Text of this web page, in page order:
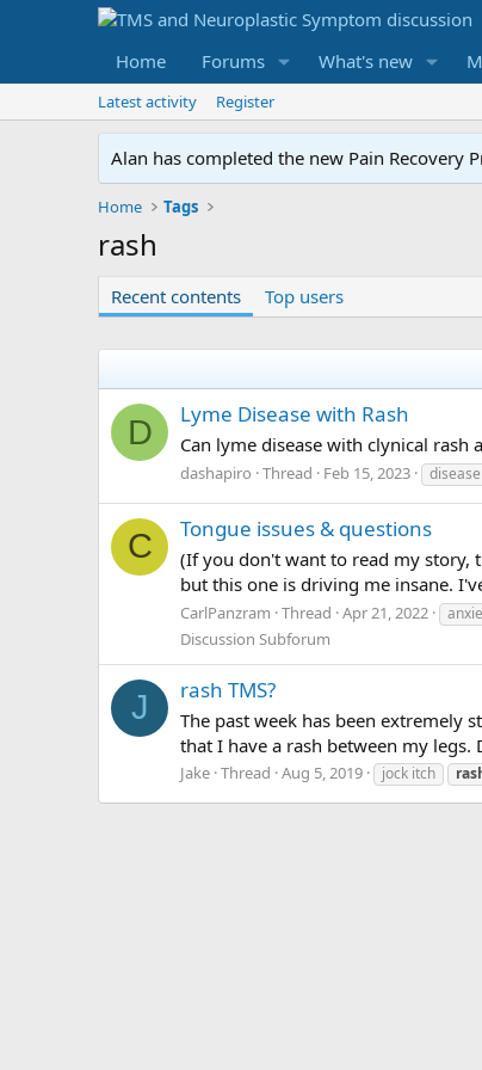
Home Forums What's new
Latest activity Register
Alan has completed the new Pain Recovery
Home Tags
rash
Recent contents Top users
D Lyme Disease with Rash
Can lyme disease with clynical rash
dashapiro Thread Feb 15, 2023 disease
C Tongue issues & questions
(If you don't want to read my story,
but this one is driving me insane.
CarlPanzram Thread Apr 21, 2022
Discussion Subforum
J rash TMS?
The past week has been extremely
that I have a rash between my
Jake Thread Aug 5, 2019 jock itch